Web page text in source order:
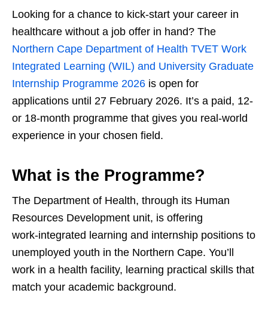
Looking for a chance to kick‑start your career in
healthcare without a job offer in hand? The
Northern Cape Department of Health TVET Work
Integrated Learning (WIL) and University Graduate
Internship Programme 2026 is open for
applications until 27 February 2026. It’s a paid, 12‑
or 18‑month programme that gives you real‑world
experience in your chosen field.
What is the Programme?
The Department of Health, through its Human
Resources Development unit, is offering
work‑integrated learning and internship positions to
unemployed youth in the Northern Cape. You’ll
work in a health facility, learning practical skills that
match your academic background.